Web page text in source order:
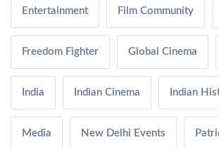
Entertainment Film Community
Freedom Fighter Global Cinema
India Indian Cinema Indian
Media New Delhi Events